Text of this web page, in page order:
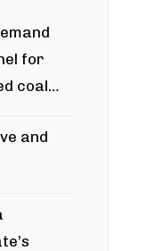
for
coal
and